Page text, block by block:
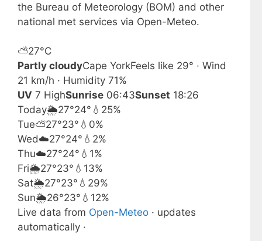
the Bureau of Meteorology (BOM) and other
national met services via Open-Meteo.
⛅27°C
Partly cloudyCape YorkFeels like 29° · Wind
21 km/h · Humidity 71%
UV 7 HighSunrise 06:43Sunset 18:26
Today🌦️27°24° 💧25%
Tue⛅27°23° 💧0%
Wed☁️27°24° 💧2%
Thu☁️27°24° 💧1%
Fri🌦️27°23° 💧13%
Sat🌦️27°23° 💧29%
Sun🌦️26°23° 💧12%
Live data from Open-Meteo · updates
automatically ·